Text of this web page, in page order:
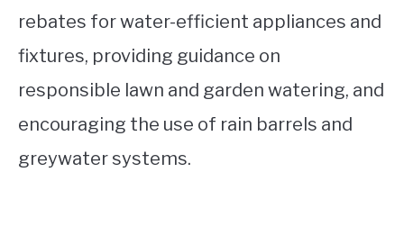
rebates for water-efficient appliances and
fixtures, providing guidance on
responsible lawn and garden watering, and
encouraging the use of rain barrels and
greywater systems.